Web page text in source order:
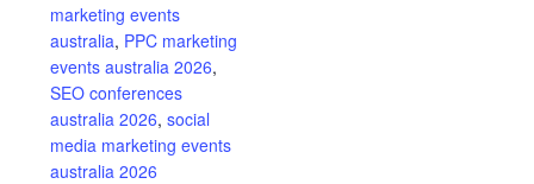
marketing events
australia, PPC marketing
events australia 2026,
SEO conferences
australia 2026,social
media marketing events
australia 2026